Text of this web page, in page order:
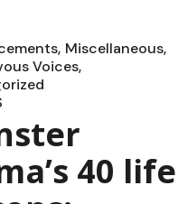
Miscellaneous
Voices
40 life